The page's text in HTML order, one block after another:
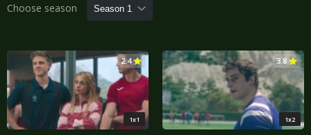
Choose season
1x1
2.4
1x2
3.8